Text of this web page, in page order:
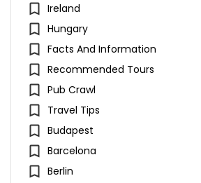
Ireland
Hungary
Facts And Information
Recommended Tours
Pub Crawl
Travel Tips
Budapest
Barcelona
Berlin